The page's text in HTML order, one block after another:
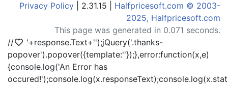
Privacy Policy | 2.31.15 | Halfpricesoft.com © 2003-
2025, Halfpricesoft.com
This page was generated in 0.071 seconds.
//
'+response.Text+'');jQuery('.thanks-
popover').popover({template:''});},error:function(x,e)
{console.log('An Error has